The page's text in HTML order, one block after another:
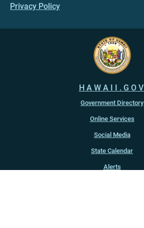
Privacy Policy
HAWAII.GOV
Government Directory
Online Services
Social Media
State Calendar
Alerts